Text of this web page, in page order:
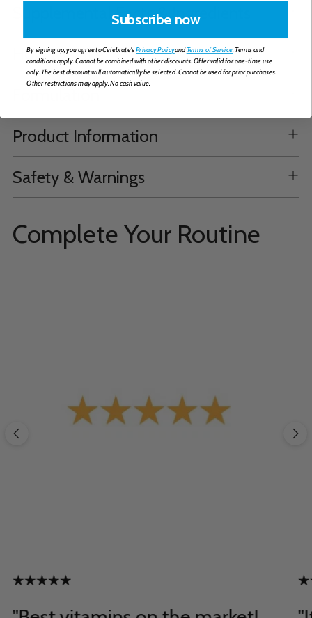
Supplemental Facts & Ingredients
How to Take
Formulation
Product Information
Safety & Warnings
Complete Your Routine
Subscribe now
By signing up, you agree to Celebrate'sPrivacy PolicyandTerms of Service. Terms and
conditions apply. Cannot be combined with other discounts. Offer valid for one-time use
only. The best discount will automatically be selected. Cannot be used for prior purchases.
Other restrictions may apply. No cash value.